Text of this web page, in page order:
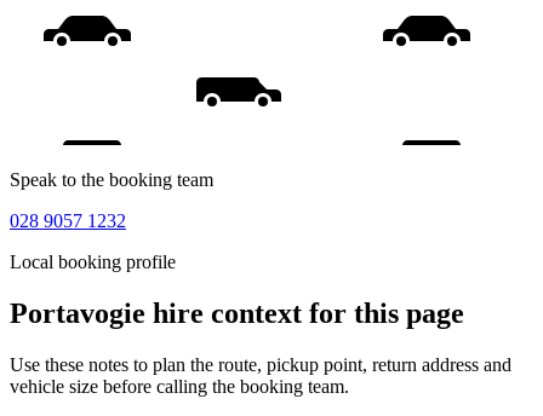
Speak to the booking team
028 9057 1232
Local booking profile
Portavogie hire context for this page
Use these notes to plan the route, pickup point, return address and
vehicle size before calling the booking team.